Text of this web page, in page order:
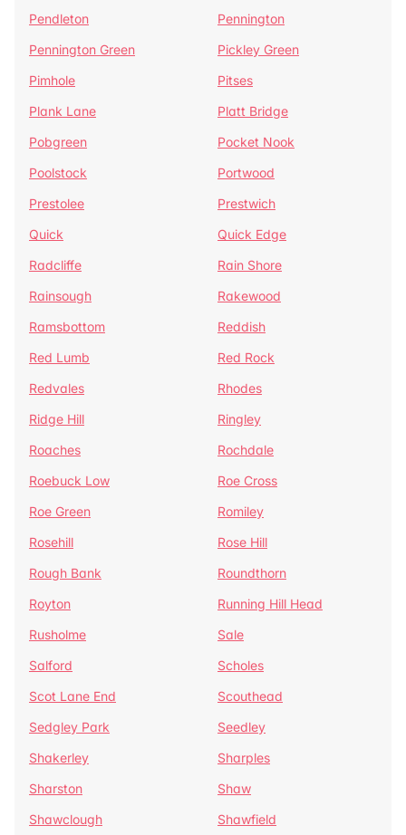
Pendleton
Pennington
Pennington Green
Pickley Green
Pimhole
Pitses
Plank Lane
Platt Bridge
Pobgreen
Pocket Nook
Poolstock
Portwood
Prestolee
Prestwich
Quick
Quick Edge
Radcliffe
Rain Shore
Rainsough
Rakewood
Ramsbottom
Reddish
Red Lumb
Red Rock
Redvales
Rhodes
Ridge Hill
Ringley
Roaches
Rochdale
Roebuck Low
Roe Cross
Roe Green
Romiley
Rosehill
Rose Hill
Rough Bank
Roundthorn
Royton
Running Hill Head
Rusholme
Sale
Salford
Scholes
Scot Lane End
Scouthead
Sedgley Park
Seedley
Shakerley
Sharples
Sharston
Shaw
Shawclough
Shawfield